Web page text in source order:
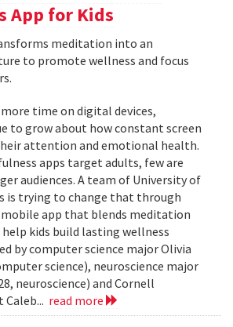
App for Kids
meditation into an
to promote wellness and focus
time on digital devices,
to grow about how constant screen
attention and emotional health.
apps target adults, few are
audiences. A team of University of
is trying to change that through
mobile app that blends meditation
kids build lasting wellness
by computer science major Olivia
science), neuroscience major
neuroscience) and Cornell
read more